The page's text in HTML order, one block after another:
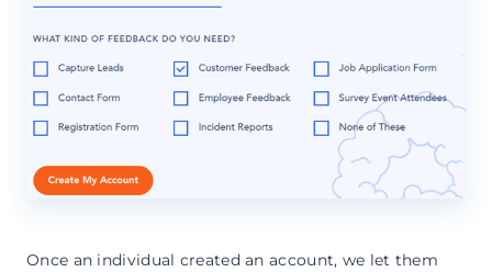
Once an individual created an account, we let them